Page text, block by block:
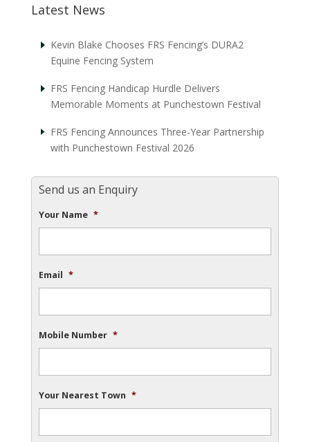
Latest News
Kevin Blake Chooses FRS Fencing’s DURA2
Equine Fencing System
FRS Fencing Handicap Hurdle Delivers
Memorable Moments at Punchestown Festival
FRS Fencing Announces Three-Year Partnership
with Punchestown Festival 2026
Send us an Enquiry
Your Name *
Email *
Mobile Number *
Your Nearest Town *